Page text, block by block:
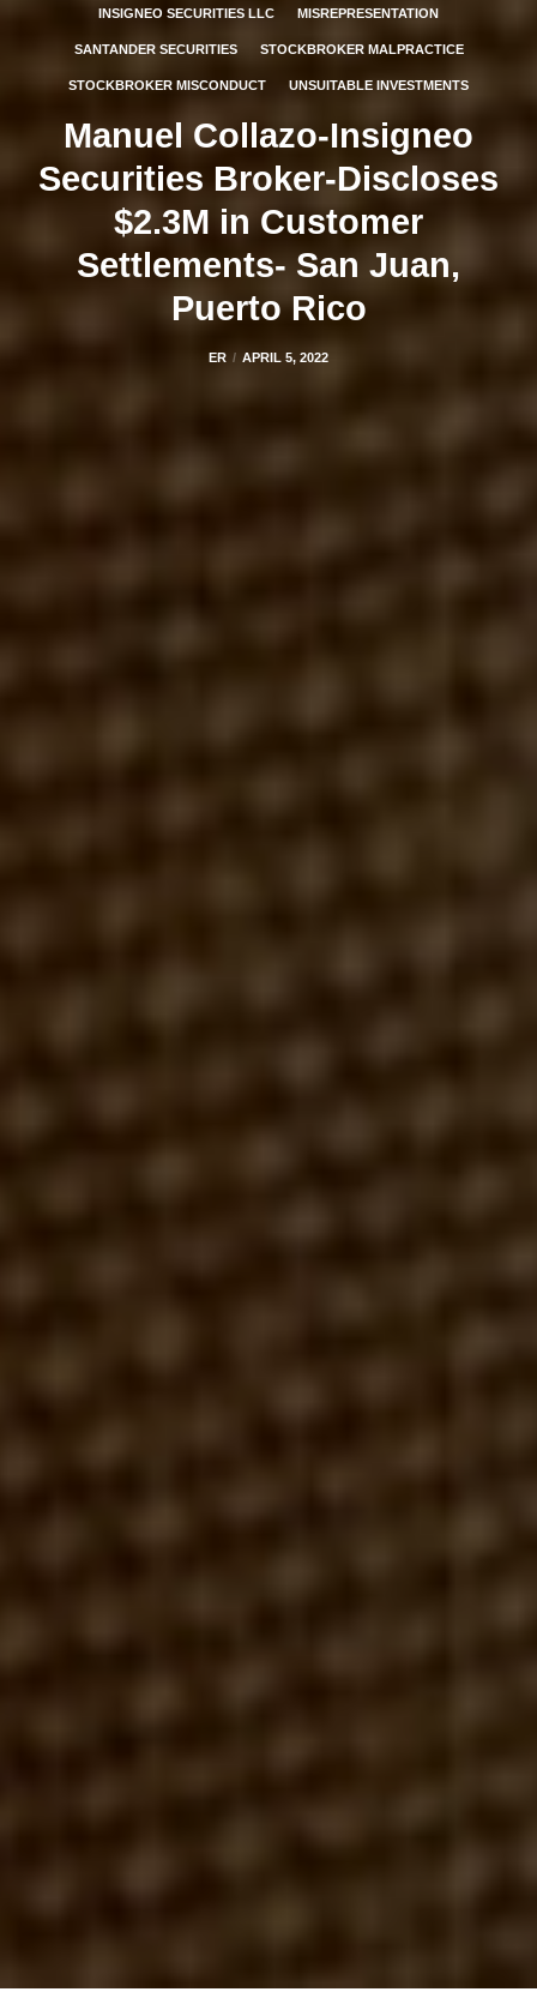
INSIGNEO SECURITIES LLC MISREPRESENTATION
SANTANDER SECURITIES STOCKBROKER MALPRACTICE
STOCKBROKER MISCONDUCT UNSUITABLE INVESTMENTS
Manuel Collazo-Insigneo
Securities Broker-Discloses
$2.3M in Customer
Settlements- San Juan,
Puerto Rico
ER APRIL 5, 2022